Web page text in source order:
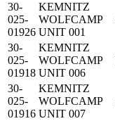
30-
025-
01926
KEMNITZ
WOLFCAMP
UNIT 001
30-
025-
01918
KEMNITZ
WOLFCAMP
UNIT 006
30-
025-
01916
KEMNITZ
WOLFCAMP
UNIT 007